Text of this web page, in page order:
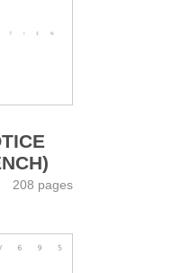
208 pages